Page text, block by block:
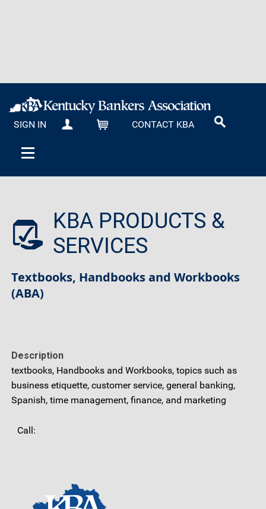
SIGN IN MY KBA CARTCONTACT KBA
KBA PRODUCTS &
SERVICES
Textbooks, Handbooks and Workbooks
(ABA)
Description
textbooks, Handbooks and Workbooks, topics such as
business etiquette, customer service, general banking,
Spanish, time management, finance, and marketing
Call: